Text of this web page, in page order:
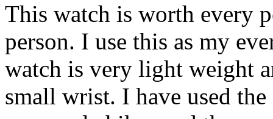
This watch is worth every
person. I use this as my
watch is very light weight
small wrist. I have used